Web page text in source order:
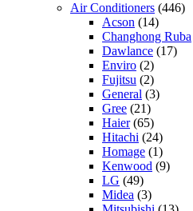
Air Conditioners (446)
Acson (14)
Changhong Ruba
Dawlance (17)
Enviro (2)
Fujitsu (2)
General (3)
Gree (21)
Haier(65)
Hitachi (24)
Homage (1)
Kenwood (9)
LG (49)
Midea (3)